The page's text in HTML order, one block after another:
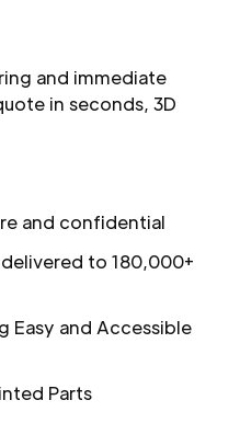
and immediate
in seconds, 3D
and confidential
to 180,000+
Easy and Accessible
Parts